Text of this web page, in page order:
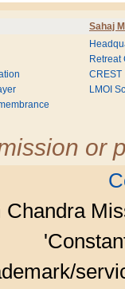
Sahaj
Retreat
CREST
LMOI
or